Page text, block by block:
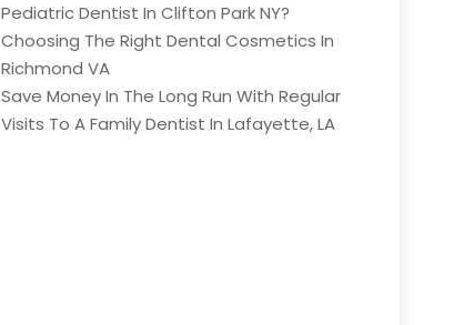
Pediatric Dentist In Clifton Park NY?
Choosing The Right Dental Cosmetics In
Richmond VA
Save Money In The Long Run With Regular
Visits To A Family Dentist In Lafayette, LA